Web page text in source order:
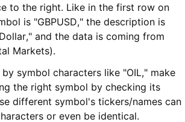
to the right. Like in the first row on
is "GBPUSD," the description is
and the data is coming from
Markets).
symbol characters like "OIL," make
the right symbol by checking its
different symbol's tickers/names can
or even be identical.